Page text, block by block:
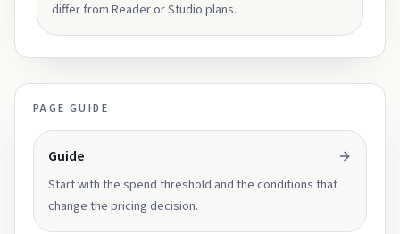
differ from Reader or Studio plans.
PAGE GUIDE
Guide
Start with the spend threshold and the conditions that
change the pricing decision.